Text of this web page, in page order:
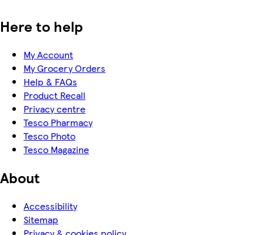
Here to help
My Account
My Grocery Orders
Help & FAQs
Product Recall
Privacy centre
Tesco Pharmacy
Tesco Photo
Tesco Magazine
About
Accessibility
Sitemap